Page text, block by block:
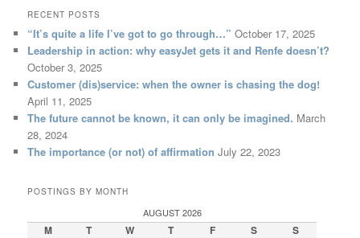
RECENT POSTS
“It’s quite a life I’ve got to go through…” October 17, 2025
Leadership in action: why easyJet gets it and Renfe doesn’t?
October 3, 2025
Customer (dis)service: when the owner is chasing the dog!
April 11, 2025
The future cannot be known, it can only be imagined. March
28, 2024
The importance (or not) of affirmation July 22, 2023
POSTINGS BY MONTH
AUGUST 2026
M T W T F S S